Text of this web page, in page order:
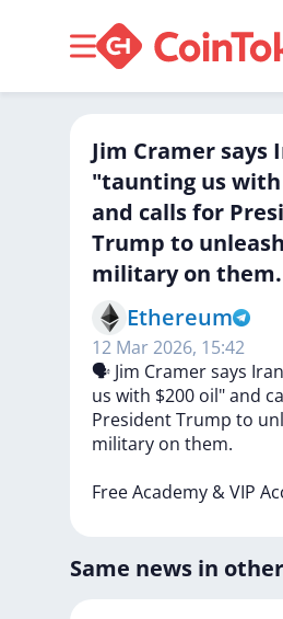
Jim Cramer says
"taunting us with
and calls for
Trump to
military on them.
Ethereum
12 Mar 2026, 15:42
🗣 Jim Cramersays Iran
us with $200 oil"and
PresidentTrump to
military on them.
FreeAcademy &VIP
Same news in